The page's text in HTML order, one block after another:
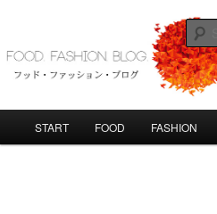
tekstu
FoodFashionBlog
START FOOD FASHION